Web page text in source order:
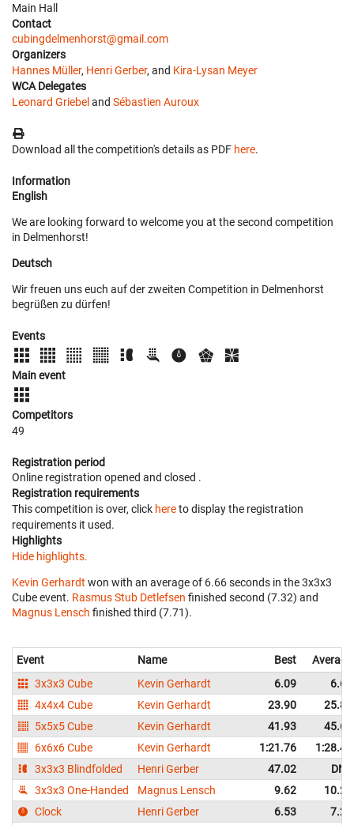
Main Hall
Contact
cubingdelmenhorst@gmail.com
Organizers
Hannes Müller, Henri Gerber, and Kira-Lysan Meyer
WCA Delegates
Leonard Griebel and Sébastien Auroux
Download all the competition's details as PDF here.
Information
English
We are looking forward to welcome you at the second competition
in Delmenhorst!
Deutsch
Wir freuen uns euch auf der zweiten Competition in Delmenhorst
begrüßen zu dürfen!
Events
Main event
Competitors
49
Registration period
Online registration opened and closed .
Registration requirements
This competition is over, click hereto display the registration
requirements it used.
Highlights
Hide highlights.
Kevin Gerhardt won with an average of 6.66 seconds in the 3x3x3
Cube event. Rasmus Stub Detlefsen finished second (7.32) and
Magnus Lensch finished third (7.71).
Event Name Best
Average
3x3x3 Cube
Kevin Gerhardt 6.09
6.66
4x4x4 Cube
Kevin Gerhardt 23.90
25.85
5x5x5 Cube
Kevin Gerhardt 41.93
45.65
6x6x6 Cube
Kevin Gerhardt 1:21.76
1:28.43
3x3x3 Blindfolded
Henri Gerber 47.02
DNF
3x3x3 One-Handed
Magnus Lensch 9.62
10.22
Clock
Henri Gerber 6.53 7.29